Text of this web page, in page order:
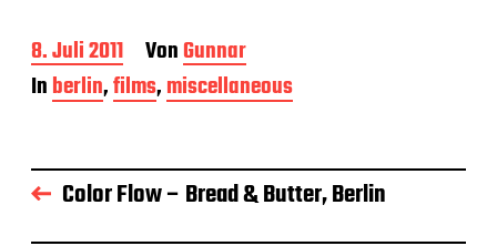
B
e
i
a
g
s
8. Juli 2011 VonGunnar
Inberlin,films,miscellaneous
Color Flow – Bread & Butter, Berlin